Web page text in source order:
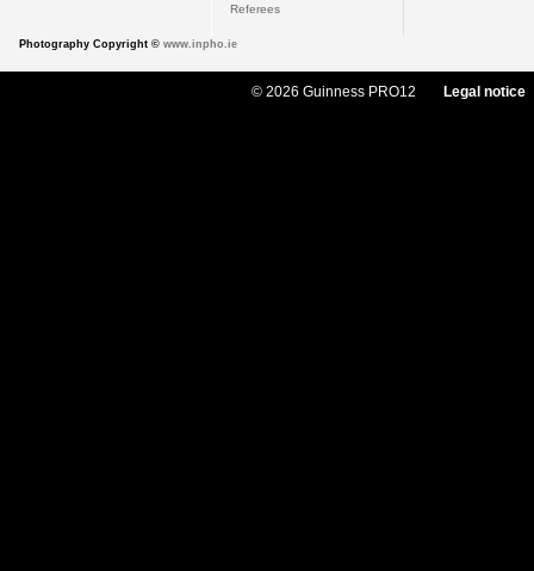
Referees
Photography Copyright © www.inpho.ie
© 2026 Guinness PRO12 Legal notice